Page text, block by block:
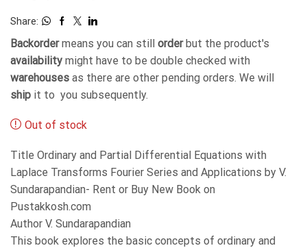
Share:
Backordermeans you can still orderbut the product's
availability might have to be double checked with
warehouses as there are other pending orders. We will
ship it to you subsequently.
Out of stock
Title Ordinary and Partial Differential Equations with
Laplace Transforms Fourier Series and Applications by V.
Sundarapandian- Rent or Buy New Book on
Pustakkosh.com
Author V. Sundarapandian
This book explores the basic concepts of ordinary and